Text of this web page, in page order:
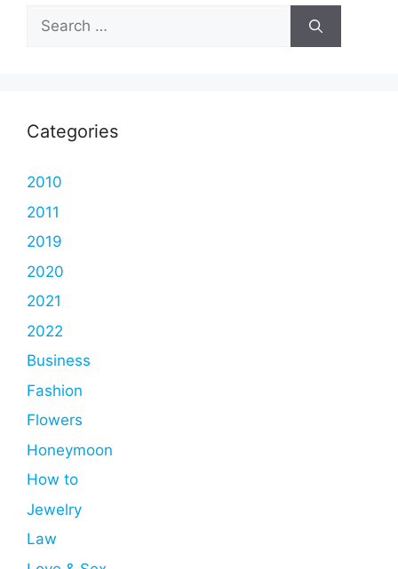
Search
for:
Categories
2010
2011
2019
2020
2021
2022
Business
Fashion
Flowers
Honeymoon
How to
Jewelry
Law